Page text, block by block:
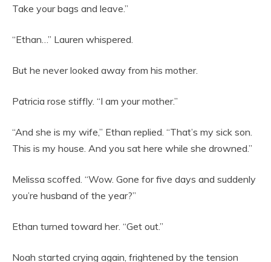
Take your bags and leave.”
“Ethan…” Lauren whispered.
But he never looked away from his mother.
Patricia rose stiffly. “I am your mother.”
“And she is my wife,” Ethan replied. “That’s my sick son.
This is my house. And you sat here while she drowned.”
Melissa scoffed. “Wow. Gone for five days and suddenly
you’re husband of the year?”
Ethan turned toward her. “Get out.”
Noah started crying again, frightened by the tension